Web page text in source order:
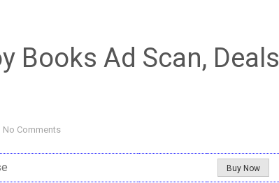
Books Ad Scan, Deals
No Comments
Buy Now